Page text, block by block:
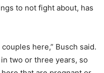
to not fight about, has
here,” Busch said.
two or three years, so